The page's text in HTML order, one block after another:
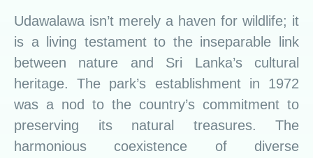
Udawalawa isn’t merely a haven for wildlife; it
is a living testament to the inseparable link
between nature and Sri Lanka’s cultural
heritage. The park’s establishment in 1972
was a nod to the country’s commitment to
preserving its natural treasures. The
harmonious coexistence of diverse